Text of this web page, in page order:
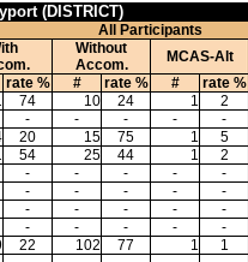
(DISTRICT)
All Participants
Without
Accom.
MCAS-Alt
rate % # rate % # rate %
74 10 24 1 2
- - - - -
20 15 75 1 5
54 25 44 1 2
- - - - -
- - - - -
- - - - -
- - - - -
22 102 77 1 1